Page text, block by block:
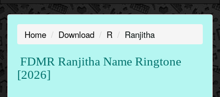
Home Download R Ranjitha
FDMR Ranjitha Name Ringtone
[2026]